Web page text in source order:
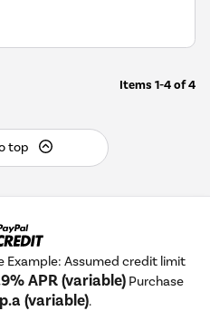
Items 1-4of4
top
Example: Assumed credit limit
APR (variable) Purchase
(variable).